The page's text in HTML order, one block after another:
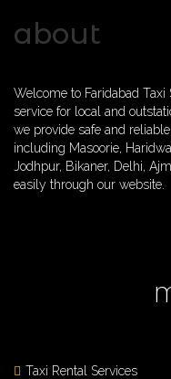
about
Welcome to Faridabad Taxi
service for local and
we provide safe and
including Masoorie,
Jodhpur, Bikaner, Delhi,
easily through our website.
Taxi Rental Services